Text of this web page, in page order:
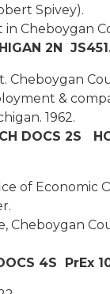
Spivey).
Cheboygan
2N
Cheboygan
&
1962.
DOCS 2S
of Economic
Cheboygan
4S PrEx